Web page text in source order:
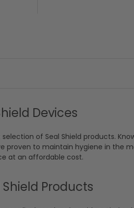
Devices
selection of Seal Shield products.
proven to maintain hygiene in the
at an affordable cost.
Products